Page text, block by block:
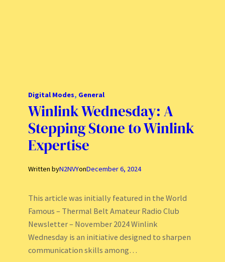
Digital Modes, General
Winlink Wednesday: A
Stepping Stone to Winlink
Expertise
Written byN2NVYonDecember 6, 2024
This article was initially featured in the World
Famous – Thermal Belt Amateur Radio Club
Newsletter – November 2024 Winlink
Wednesday is an initiative designed to sharpen
communication skills among…